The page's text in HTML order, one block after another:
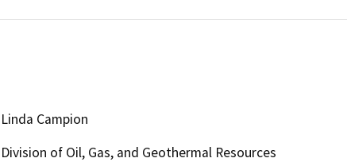
Linda Campion
Division of Oil, Gas, and Geothermal Resources